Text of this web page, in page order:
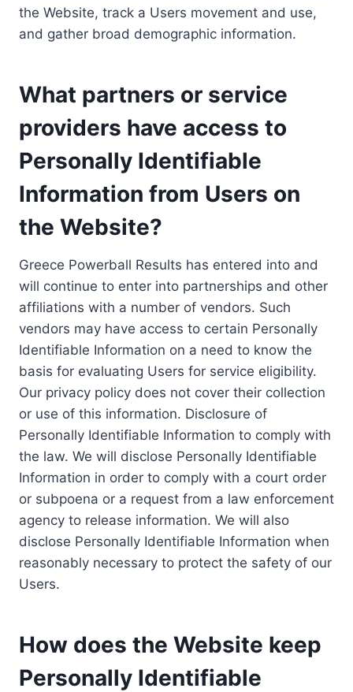
the Website, track a Users movement and use,
and gather broad demographic information.
What partners or service
providers have access to
Personally Identifiable
Information from Users on
the Website?
Greece Powerball Results has entered into and
will continue to enter into partnerships and other
affiliations with a number of vendors. Such
vendors may have access to certain Personally
Identifiable Information on a need to know the
basis for evaluating Users for service eligibility.
Our privacy policy does not cover their collection
or use of this information. Disclosure of
Personally Identifiable Information to comply with
the law. We will disclose Personally Identifiable
Information in order to comply with a court order
or subpoena or a request from a law enforcement
agency to release information. We will also
disclose Personally Identifiable Information when
reasonably necessary to protect the safety of our
Users.
How does the Website keep
Personally Identifiable